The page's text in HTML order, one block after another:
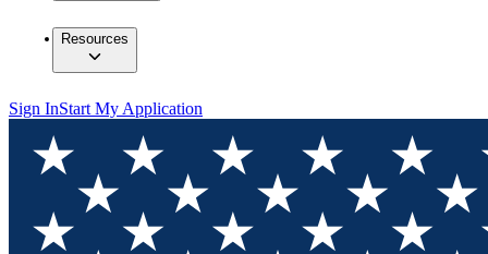
Resources
Sign InStart My Application